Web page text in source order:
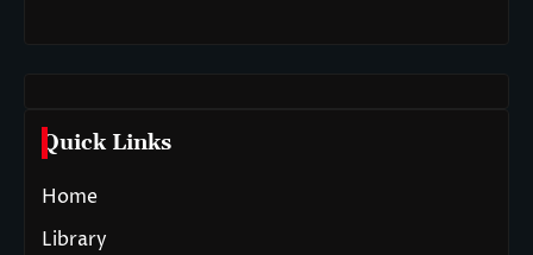
Quick Links
Home
Library